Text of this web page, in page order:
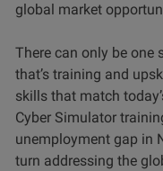
global market
There can only be one
that’s training and
skills that match
Cyber Simulator
unemployment gap in
turn addressing the